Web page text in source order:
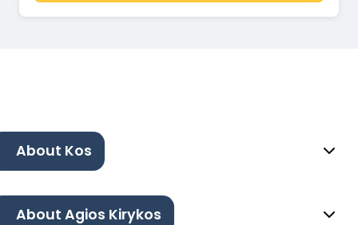
About Kos
About Agios Kirykos